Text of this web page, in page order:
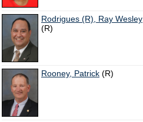
Rodrigues (R), Ray Wesley
(R)
Rooney, Patrick (R)